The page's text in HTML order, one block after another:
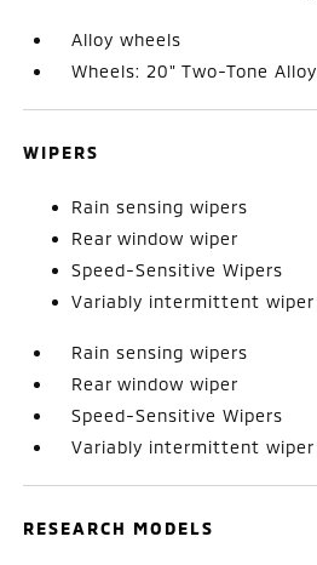
Alloy wheels
Wheels: 20" Two-Tone Alloy
WIPERS
Rain sensing wipers
Rear window wiper
Speed-Sensitive Wipers
Variably intermittent wiper
Rain sensing wipers
Rear window wiper
Speed-Sensitive Wipers
Variably intermittent wiper
RESEARCH MODELS